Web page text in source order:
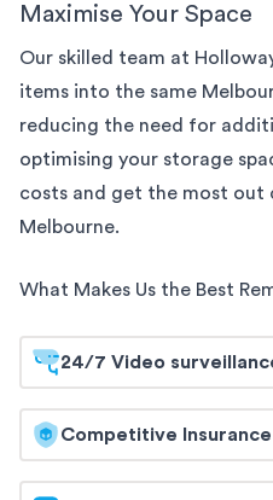
Maximise Your Space
Our skilled team at
items into the same
reducing the need for
optimising your storage
costs and get the most out
Melbourne.
What Makes Us the Best
24/7 Video
At Holloway, your
around the clock. Our
are equipped with 24/7
Competitive Insurance
Holloway offers